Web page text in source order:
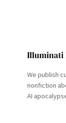
Illuminati
We publish
nonfiction
AI